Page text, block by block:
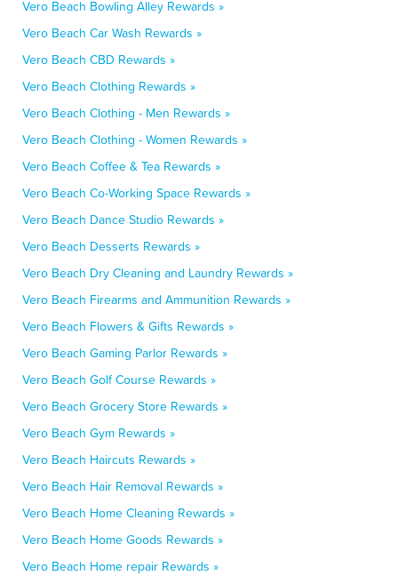
Vero Beach Bowling Alley Rewards »
Vero Beach Car Wash Rewards »
Vero Beach CBD Rewards »
Vero Beach Clothing Rewards »
Vero Beach Clothing - Men Rewards »
Vero Beach Clothing - Women Rewards »
Vero Beach Coffee & Tea Rewards »
Vero Beach Co-Working Space Rewards »
Vero Beach Dance Studio Rewards »
Vero Beach Desserts Rewards »
Vero Beach Dry Cleaning and Laundry Rewards »
Vero Beach Firearms and Ammunition Rewards »
Vero Beach Flowers & Gifts Rewards »
Vero Beach Gaming Parlor Rewards »
Vero Beach Golf Course Rewards »
Vero Beach Grocery Store Rewards »
Vero Beach Gym Rewards »
Vero Beach Haircuts Rewards »
Vero Beach Hair Removal Rewards »
Vero Beach Home Cleaning Rewards »
Vero Beach Home Goods Rewards »
Vero Beach Home repair Rewards »